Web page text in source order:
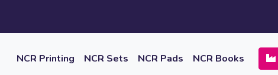
NCR Printing NCR Sets NCR Pads NCR Books